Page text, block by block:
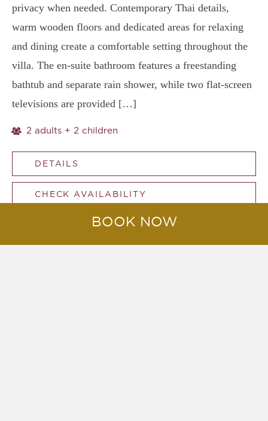
privacy when needed. Contemporary Thai details,
warm wooden floors and dedicated areas for relaxing
and dining create a comfortable setting throughout the
villa. The en-suite bathroom features a freestanding
bathtub and separate rain shower, while two flat-screen
televisions are provided […]
2 adults + 2 children
DETAILS
CHECK AVAILABILITY
BOOK NOW